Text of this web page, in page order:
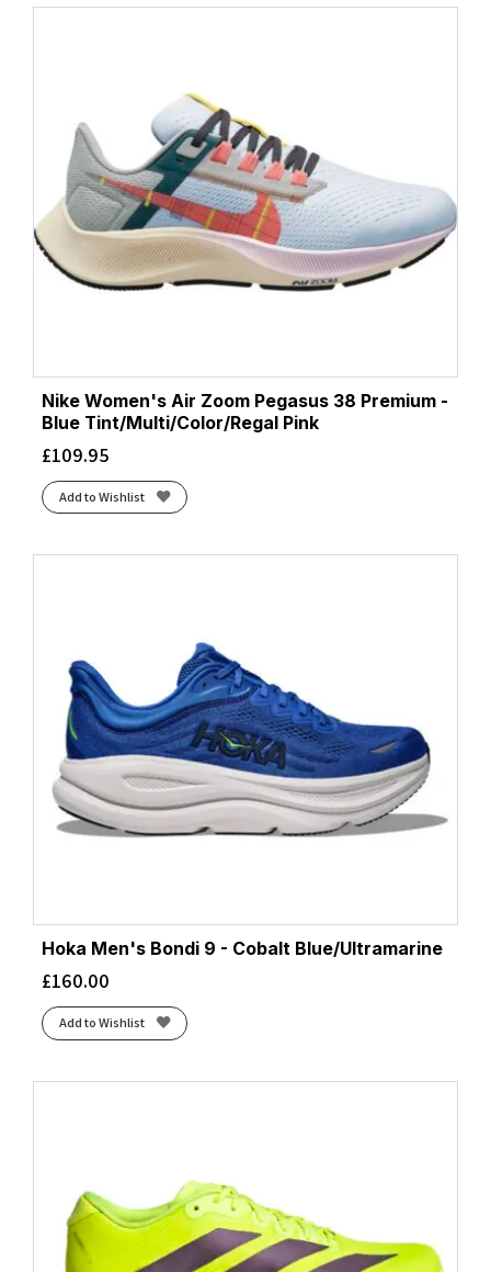
Nike Women's Air Zoom Pegasus 38 Premium -
Blue Tint/Multi/Color/Regal Pink
£109.95
Add to Wishlist
Hoka Men's Bondi 9 - Cobalt Blue/Ultramarine
£160.00
Add to Wishlist